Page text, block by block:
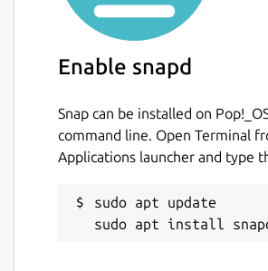
Enable snapd
Snap can be installed on
command line. Open Terminal
Applications launcher and type
sudo apt update